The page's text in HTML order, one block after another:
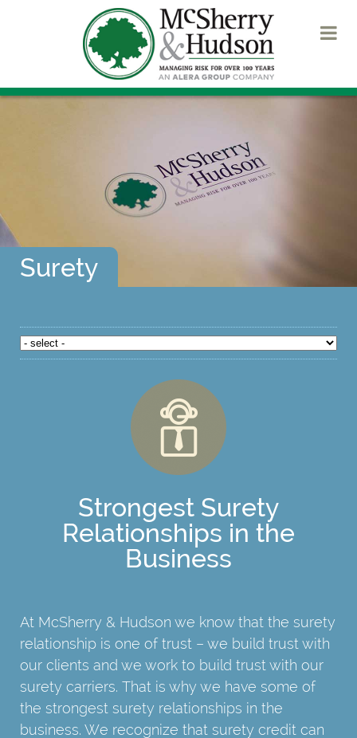
Surety
Strongest Surety
Relationships in the
Business
At McSherry & Hudson we know that the surety
relationship is one of trust – we build trust with
our clients and we work to build trust with our
surety carriers. That is why we have some of
the strongest surety relationships in the
business. We recognize that surety credit can